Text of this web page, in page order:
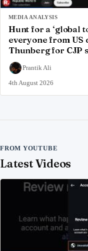
MEDIA ANALYSIS
Hunt for a ‘global
everyone from US
Thunberg for CJP
Prantik Ali
4th August 2026
FROM YOUTUBE
Latest Videos